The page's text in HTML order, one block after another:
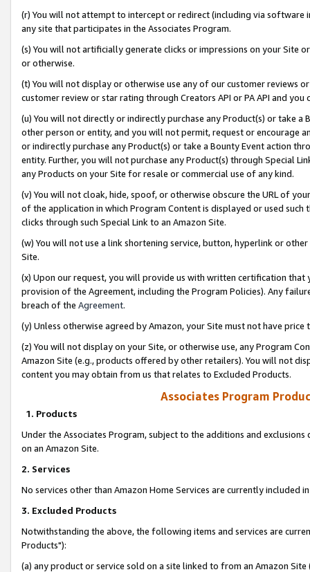
(r) You will not attempt to intercept or redirect (including via software
any site that participates in the Associates Program.
(s) You will not artificially generate clicks or impressions on your Site
or otherwise.
(t) You will not display or otherwise use any of our customer reviews
customer review or star rating through Creators API or PA API and
(u) You will not directly or indirectly purchase any Product(s) or take
other person or entity, and you will not permit, request or encourage
or indirectly purchase any Product(s) or take a Bounty Event action
entity. Further, you will not purchase any Product(s) through Special
any Products on your Site for resale or commercial use of any kind.
(v) You will not cloak, hide, spoof, or otherwise obscure the URL of
of the application in which Program Content is displayed or used
clicks through such Special Link to an Amazon Site.
(w) You will not use a link shortening service, button, hyperlink or
Site.
(x) Upon our request, you will provide us with written certification
provision of the Agreement, including the Program Policies). Any
breach of the Agreement.
(y) Unless otherwise agreed by Amazon, your Site must not have
(z) You will not display on your Site, or otherwise use, any Program
Amazon Site (e.g., products offered by other retailers). You will not
content you may obtain from us that relates to Excluded Products.
Associates Program
1. Products
Under the Associates Program, subject to the additions and
on an Amazon Site.
2. Services
No services other than Amazon Home Services are currently included
3. Excluded Products
Notwithstanding the above, the following items and services are
Products"):
(a) any product or service sold on a site linked to from an Amazon